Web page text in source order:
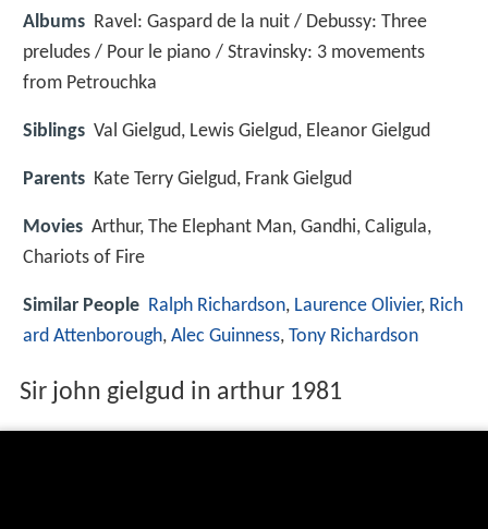
Albums Ravel: Gaspard de la nuit / Debussy: Three
preludes / Pour le piano / Stravinsky: 3 movements
from Petrouchka
Siblings Val Gielgud, Lewis Gielgud, Eleanor Gielgud
Parents Kate Terry Gielgud, Frank Gielgud
Movies Arthur, The Elephant Man, Gandhi, Caligula,
Chariots of Fire
Similar People Ralph Richardson, Laurence Olivier, Rich
ard Attenborough, Alec Guinness, Tony Richardson
Sir john gielgud in arthur 1981